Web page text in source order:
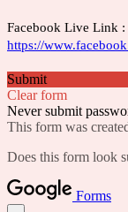
Facebook Live Link :
https://
Submit
Clear form
Never submit
This form was
Does this form look
Forms